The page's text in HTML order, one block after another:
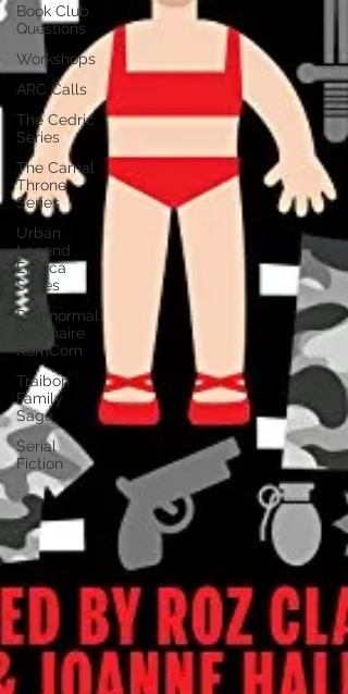
Book Club
Questions
Workshops
ARC Calls
The Cedric
Series
The Carnal
Throne
Series
Urban
Legend
Erotica
Series
Paranormal
Billionaire
RomCom
Traibon
Family
Saga
Serial
Fiction